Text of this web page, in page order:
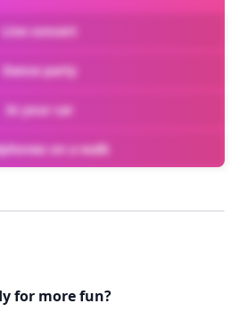
Live concert
Dance party
In your car
on a walk
for more fun?